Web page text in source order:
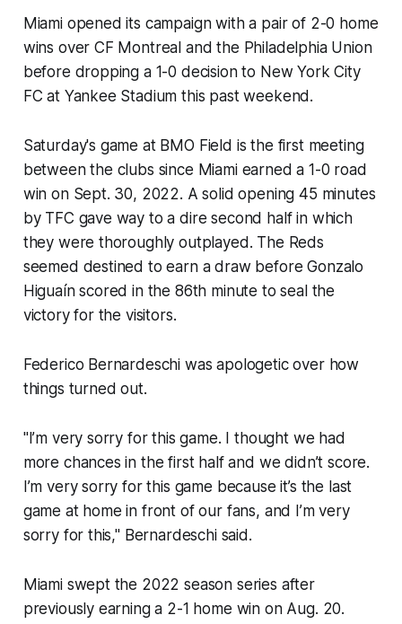
Miami opened its campaign with a pair of 2-0 home
wins over CF Montreal and the Philadelphia Union
before dropping a 1-0 decision to New York City
FC at Yankee Stadium this past weekend.
Saturday's game at BMO Field is the first meeting
between the clubs since Miami earned a 1-0 road
win on Sept. 30, 2022. A solid opening 45 minutes
by TFC gave way to a dire second half in which
they were thoroughly outplayed. The Reds
seemed destined to earn a draw before Gonzalo
Higuaín scored in the 86th minute to seal the
victory for the visitors.
Federico Bernardeschi was apologetic over how
things turned out.
"I’m very sorry for this game. I thought we had
more chances in the first half and we didn’t score.
I’m very sorry for this game because it’s the last
game at home in front of our fans, and I’m very
sorry for this," Bernardeschi said.
Miami swept the 2022 season series after
previously earning a 2-1 home win on Aug. 20.